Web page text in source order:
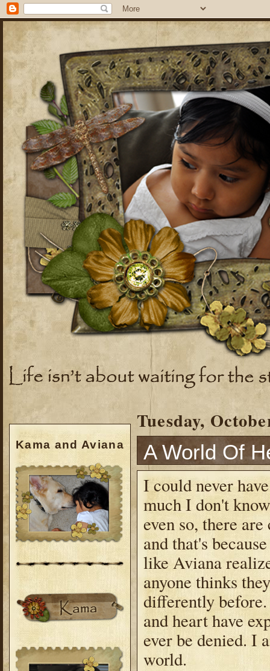
Kama and Aviana
Tuesday,
A World Of
I could never
much I don't
even so, there
and that's
like Aviana
anyone thinks
differently
and heart have
ever be denied. I
world.